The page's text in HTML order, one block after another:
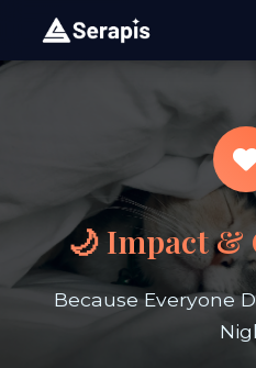
🌙 Impact &
Because Everyone